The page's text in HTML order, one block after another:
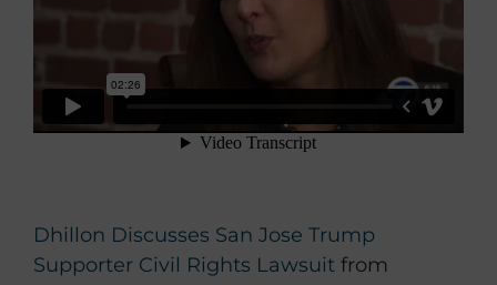
Dhillon Discusses San Jose Trump
Supporter Civil Rights Lawsuit from